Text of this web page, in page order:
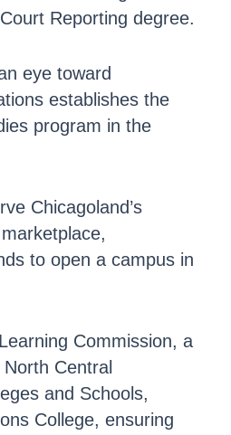
Reporting degree.
eye toward
establishes the
program in the
Chicagoland’s
to open a campus in
Commission, a
Central
and Schools,
College, ensuring